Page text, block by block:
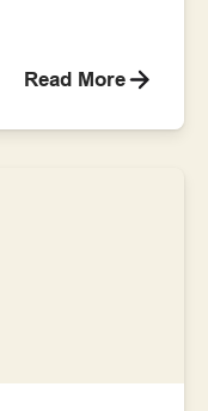
Read More